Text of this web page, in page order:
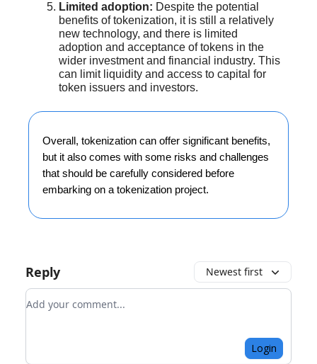
Limited adoption: Despite the potential
benefits of tokenization, it is still a relatively
new technology, and there is limited
adoption and acceptance of tokens in the
wider investment and financial industry. This
can limit liquidity and access to capital for
token issuers and investors.
Overall, tokenization can offer significant benefits,
but it also comes with some risks and challenges
that should be carefully considered before
embarking on a tokenization project.
Reply Newest first
Add your comment
Login